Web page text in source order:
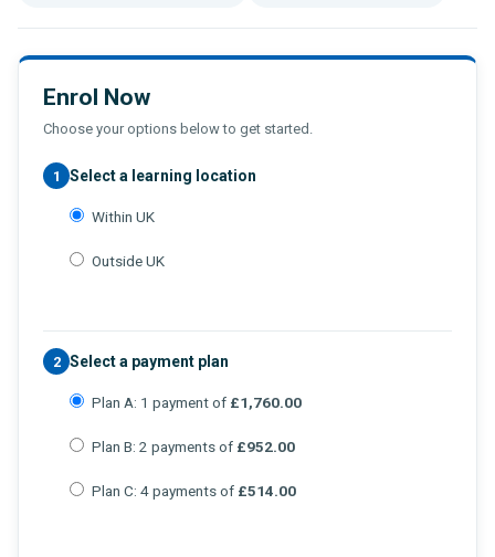
Enrol Now
Choose your options below to get started.
1 Select a learning location
Within UK
Outside UK
2 Select a payment plan
Plan A: 1 payment of £1,760.00
Plan B: 2 payments of £952.00
Plan C: 4 payments of £514.00